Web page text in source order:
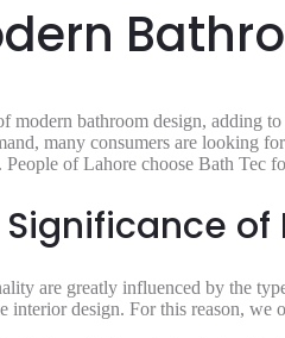
modern bathroom design, adding
many consumers are looking
of Lahore choose Bath Tec
are greatly influenced by the
design. For this reason,